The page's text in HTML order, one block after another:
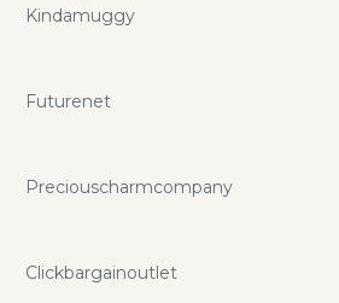
Kindamuggy
Futurenet
Preciouscharmcompany
Clickbargainoutlet